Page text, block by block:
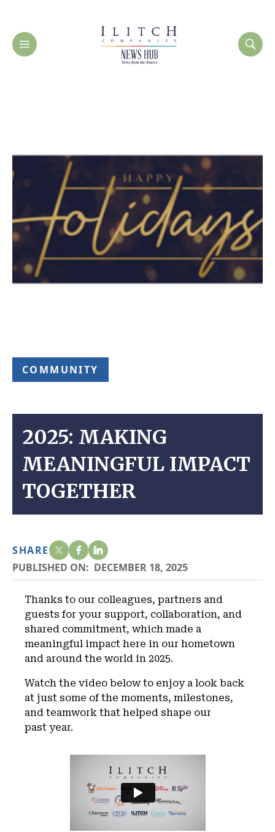
COMMUNITY
2025: MAKING
MEANINGFUL IMPACT
TOGETHER
SHARE
PUBLISHED ON: DECEMBER 18, 2025
Thanks to our colleagues, partners and
guests for your support, collaboration, and
shared commitment, which made a
meaningful impact here in our hometown
and around the world in 2025.
Watch the video below to enjoy a look back
at just some of the moments, milestones,
and teamwork that helped shape our
past year.